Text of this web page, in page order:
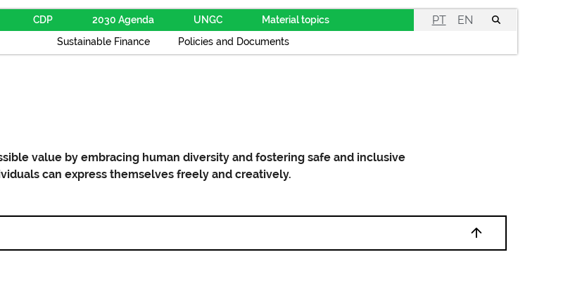
Sustainable Finance Policies and Documents
CDP 2030 Agenda UNGC Material topics PT EN
value by embracing human diversity and fostering safe and inclusive
can express themselves freely and creatively.